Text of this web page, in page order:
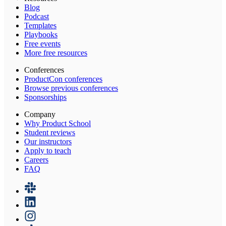
Blog
Podcast
Templates
Playbooks
Free events
More free resources
Conferences
ProductCon conferences
Browse previous conferences
Sponsorships
Company
Why Product School
Student reviews
Our instructors
Apply to teach
Careers
FAQ